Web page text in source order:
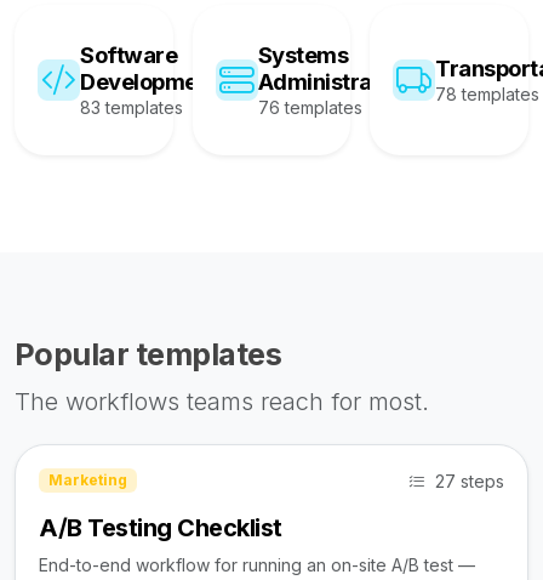
Software
Development
83 templates
Systems
Administration
76 templates
78 templates
Popular templates
The workflows teams reach for most.
Marketing 27 steps
A/B Testing Checklist
End-to-end workflow for running an on-site A/B test —